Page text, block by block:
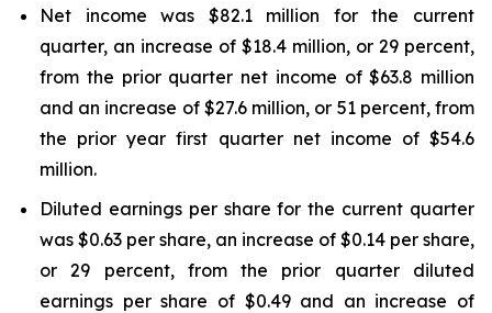
Net income was $82.1 million for the current
quarter, an increase of $18.4 million, or 29 percent,
from the prior quarter net income of $63.8 million
and an increase of $27.6 million, or 51 percent, from
the prior year first quarter net income of $54.6
million.
Diluted earnings per share for the current quarter
was $0.63 per share, an increase of $0.14 per share,
or 29 percent, from the prior quarter diluted
earnings per share of $0.49 and an increase of